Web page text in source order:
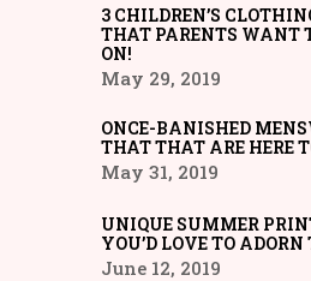
3 CHILDREN’S
THAT PARENTS WANT
ON!
May 29, 2019
ONCE-BANISHED
THAT THAT ARE HERE
May 31, 2019
UNIQUE SUMMER
YOU’D LOVE TO
June 12, 2019